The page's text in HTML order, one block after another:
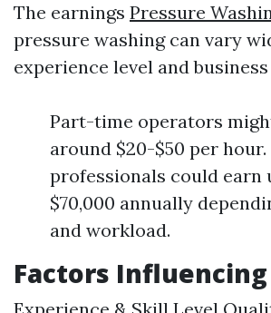
The earnings Pressure
pressure washing can vary
experience level and
Part-time operators
around $20-$50 per
professionals could earn
$70,000 annually
and workload.
Factors